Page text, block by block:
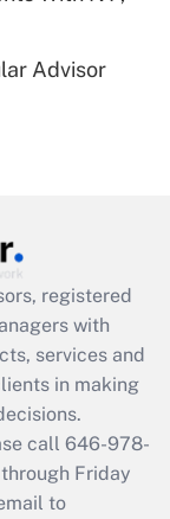
Act
Advisor
registered
with
services and
in making
call 646-978-
Friday
to